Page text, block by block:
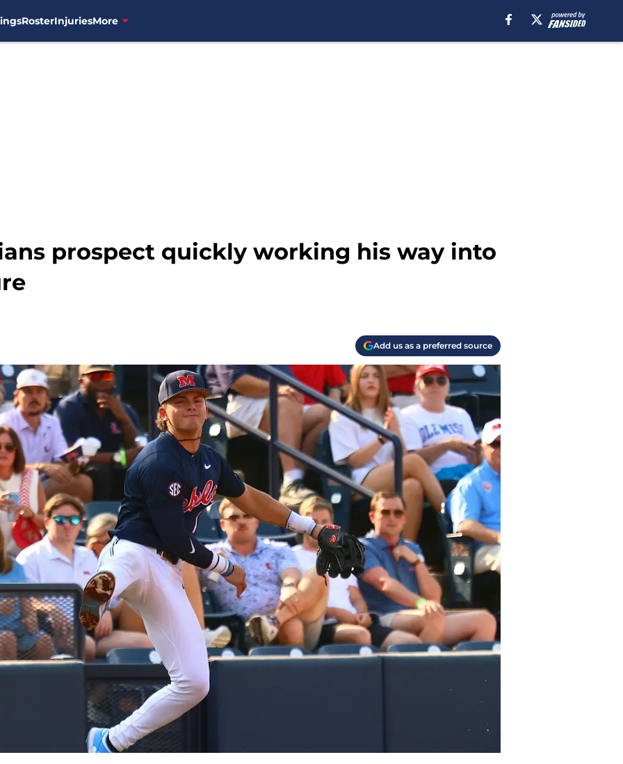
RosterInjuriesMore
prospect quickly working his way into
Add us as a preferred source